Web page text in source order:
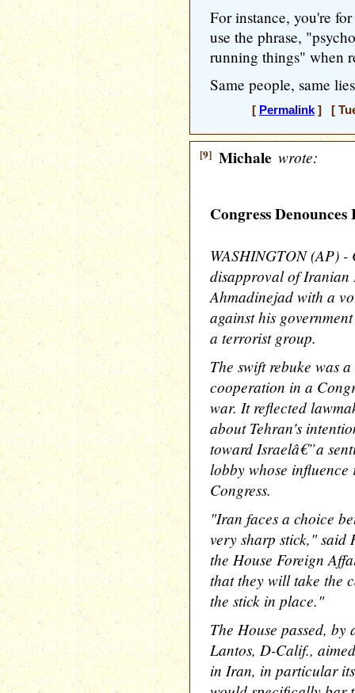
For instance, you're
use the phrase,
running things" when
Same people, same
[ Permalink] [
[9] Michale wrote:
Congress
WASHINGTON (AP) -
disapproval of Iranian
Ahmadinejad with a
against his
a terrorist group.
The swift rebuke was
cooperation in a
war. It reflected
about Tehran's
toward Israelâ€”a
lobby whose influence
Congress.
"Iran faces a choice
very sharp stick," said
the House Foreign
that they will take the
the stick in place."
The House passed,
Lantos, D-Calif.,
in Iran, in particular